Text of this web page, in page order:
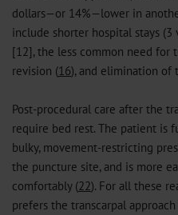
dollars—or 14%—lower in
include shorter hospital stays (3
[12], the less common need for
revision (16), and elimination of
Post-procedural care after the
require bed rest. The patient is
bulky, movement-restricting
the puncture site, and is more
comfortably (22). For all these
prefers the transcarpal